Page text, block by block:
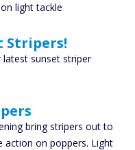
light tackle
Stripers!
sunset striper
bring stripers out to
action on poppers. Light